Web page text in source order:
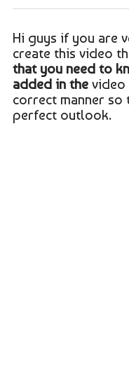
Hi guys if you are
create this video
that you need to
added in thevideo
correct manner
perfect outlook.